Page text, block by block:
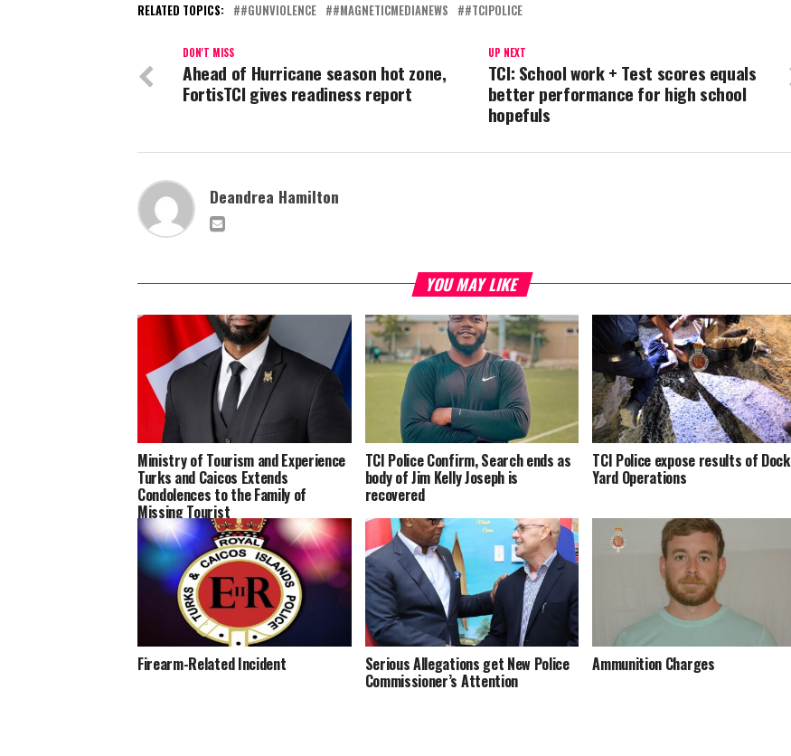
RELATED TOPICS: #GUNVIOLENCE #MAGNETICMEDIANEWS #TCIPOLICE
UP NEXT
TCI: School work + Test scores equals
better performance for high school
hopefuls
DON'T MISS
Ahead of Hurricane season hot zone,
FortisTCI gives readiness report
Deandrea Hamilton
YOU MAY LIKE
Ministry of Tourism and Experience
Turks and Caicos Extends
Condolences to the Family of
Missing Tourist
TCI Police Confirm, Search ends as
body of Jim Kelly Joseph is
recovered
TCI Police expose results of Dock
Yard Operations
Firearm-Related Incident Serious Allegations get New Police
Commissioner’s Attention
Ammunition Charges